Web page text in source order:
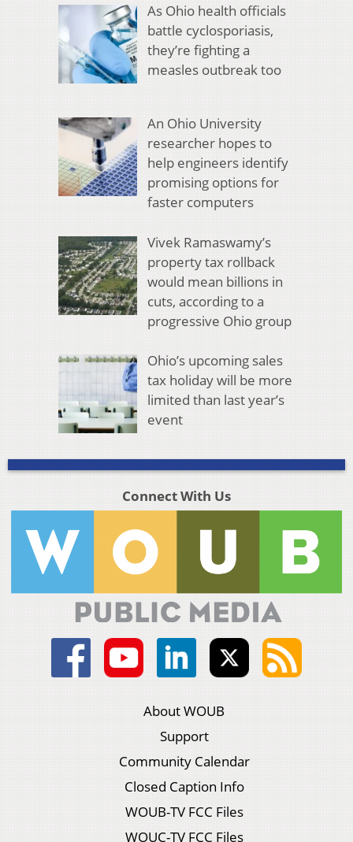
As Ohio health officials
battle cyclosporiasis,
they’re fighting a
measles outbreak too
An Ohio University
researcher hopes to
help engineers identify
promising options for
faster computers
Vivek Ramaswamy’s
property tax rollback
would mean billions in
cuts, according to a
progressive Ohio group
Ohio’s upcoming sales
tax holiday will be more
limited than last year’s
event
Connect With Us
About WOUB
Support
Community Calendar
Closed Caption Info
WOUB-TV FCC Files
WOUC-TV FCC Files